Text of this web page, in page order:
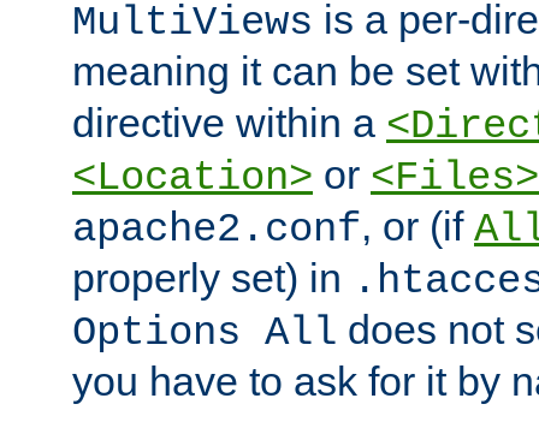
MultiViews is a per-
meaning it can be set
directive within a
<Location> or <Files>
apache2.conf, or (if
properly set) in
Options All does not
you have to ask for it by